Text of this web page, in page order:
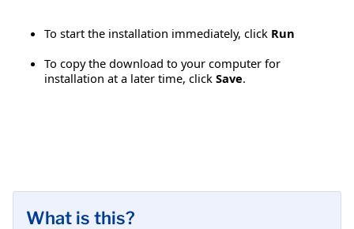
To start the installation immediately, click Run
To copy the download to your computer for
installation at a later time, click Save.
What is this?